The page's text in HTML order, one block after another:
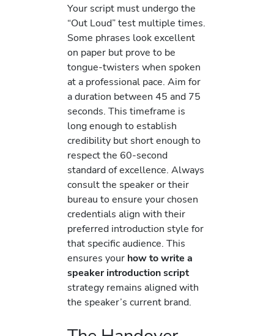
Your script must undergo the
“Out Loud” test multiple times.
Some phrases look excellent
on paper but prove to be
tongue-twisters when spoken
at a professional pace. Aim for
a duration between 45 and 75
seconds. This timeframe is
long enough to establish
credibility but short enough to
respect the 60-second
standard of excellence. Always
consult the speaker or their
bureau to ensure your chosen
credentials align with their
preferred introduction style for
that specific audience. This
ensures your how to write a
speaker introduction script
strategy remains aligned with
the speaker’s current brand.